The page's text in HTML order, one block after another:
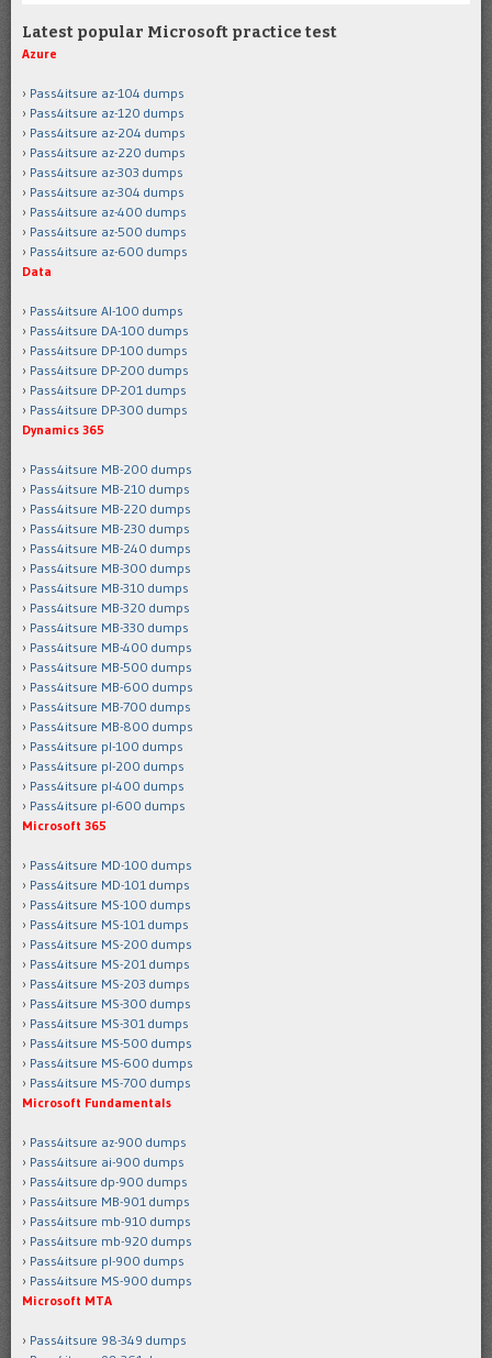
Latest popular Microsoft practice test
Azure
Pass4itsure az-104 dumps
Pass4itsure az-120 dumps
Pass4itsure az-204 dumps
Pass4itsure az-220 dumps
Pass4itsure az-303 dumps
Pass4itsure az-304 dumps
Pass4itsure az-400 dumps
Pass4itsure az-500 dumps
Pass4itsure az-600 dumps
Data
Pass4itsure AI-100 dumps
Pass4itsure DA-100 dumps
Pass4itsure DP-100 dumps
Pass4itsure DP-200 dumps
Pass4itsure DP-201 dumps
Pass4itsure DP-300 dumps
Dynamics 365
Pass4itsure MB-200 dumps
Pass4itsure MB-210 dumps
Pass4itsure MB-220 dumps
Pass4itsure MB-230 dumps
Pass4itsure MB-240 dumps
Pass4itsure MB-300 dumps
Pass4itsure MB-310 dumps
Pass4itsure MB-320 dumps
Pass4itsure MB-330 dumps
Pass4itsure MB-400 dumps
Pass4itsure MB-500 dumps
Pass4itsure MB-600 dumps
Pass4itsure MB-700 dumps
Pass4itsure MB-800 dumps
Pass4itsure pl-100 dumps
Pass4itsure pl-200 dumps
Pass4itsure pl-400 dumps
Pass4itsure pl-600 dumps
Microsoft 365
Pass4itsure MD-100 dumps
Pass4itsure MD-101 dumps
Pass4itsure MS-100 dumps
Pass4itsure MS-101 dumps
Pass4itsure MS-200 dumps
Pass4itsure MS-201 dumps
Pass4itsure MS-203 dumps
Pass4itsure MS-300 dumps
Pass4itsure MS-301 dumps
Pass4itsure MS-500 dumps
Pass4itsure MS-600 dumps
Pass4itsure MS-700 dumps
Microsoft Fundamentals
Pass4itsure az-900 dumps
Pass4itsure ai-900 dumps
Pass4itsure dp-900 dumps
Pass4itsure MB-901 dumps
Pass4itsure mb-910 dumps
Pass4itsure mb-920 dumps
Pass4itsure pl-900 dumps
Pass4itsure MS-900 dumps
Microsoft MTA
Pass4itsure 98-349 dumps